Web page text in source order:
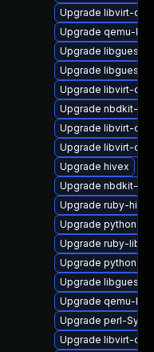
Upgrade libvirt-
Upgrade qemu-
Upgrade
Upgrade
Upgrade libvirt-
Upgrade nbdkit-
Upgrade libvirt-
Upgrade libvirt-
Upgrade hivex
Upgrade nbdkit-
Upgrade ruby-hivex
Upgrade python3-
Upgrade ruby-
Upgrade python3-
Upgrade
Upgrade qemu-
Upgrade perl-Sys-
Upgrade libvirt-